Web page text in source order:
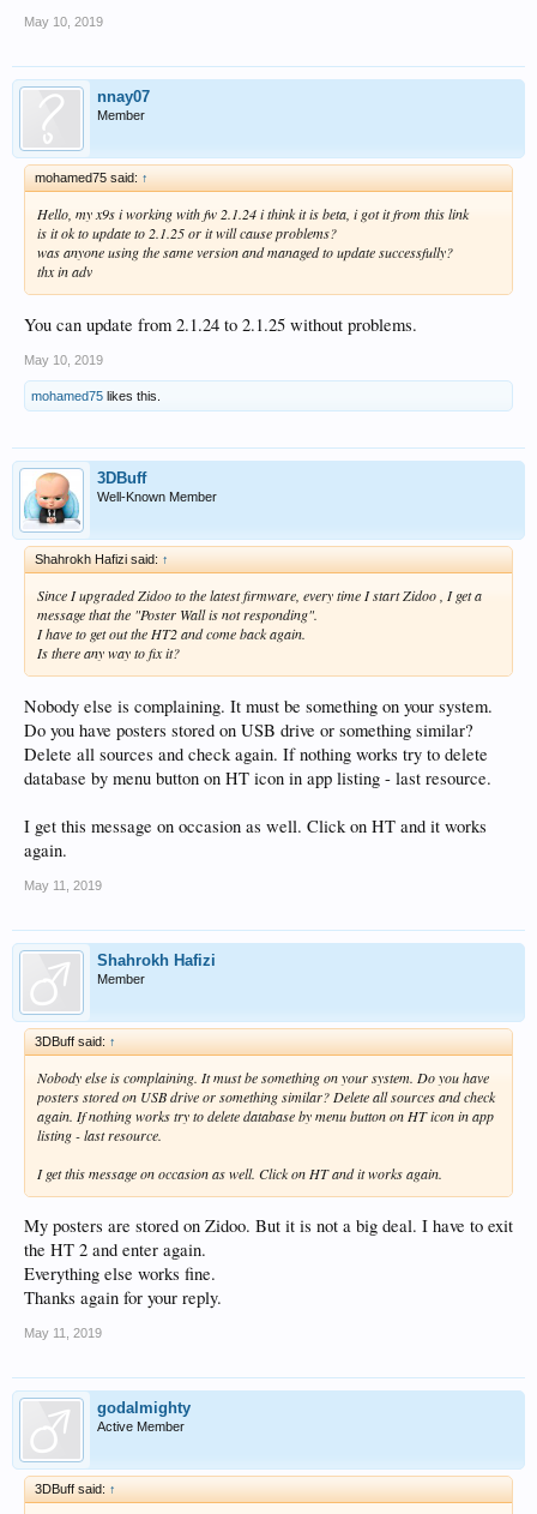
May 10, 2019
nnay07
Member
mohamed75 said: ↑
Hello, my x9s i working with fw 2.1.24 i think it is beta, i got it from this link
is it ok to update to 2.1.25 or it will cause problems?
was anyone using the same version and managed to update successfully?
thx in adv
You can update from 2.1.24 to 2.1.25 without problems.
May 10, 2019
mohamed75 likes this.
3DBuff
Well-Known Member
Shahrokh Hafizi said: ↑
Since I upgraded Zidoo to the latest firmware, every time I start Zidoo , I get a
message that the "Poster Wall is not responding".
I have to get out the HT2 and come back again.
Is there any way to fix it?
Nobody else is complaining. It must be something on your system.
Do you have posters stored on USB drive or something similar?
Delete all sources and check again. If nothing works try to delete
database by menu button on HT icon in app listing - last resource.
I get this message on occasion as well. Click on HT and it works
again.
May 11, 2019
Shahrokh Hafizi
Member
3DBuff said: ↑
Nobody else is complaining. It must be something on your system. Do you have
posters stored on USB drive or something similar? Delete all sources and check
again. If nothing works try to delete database by menu button on HT icon in app
listing - last resource.
I get this message on occasion as well. Click on HT and it works again.
My posters are stored on Zidoo. But it is not a big deal. I have to exit
the HT 2 and enter again.
Everything else works fine.
Thanks again for your reply.
May 11, 2019
godalmighty
Active Member
3DBuff said: ↑